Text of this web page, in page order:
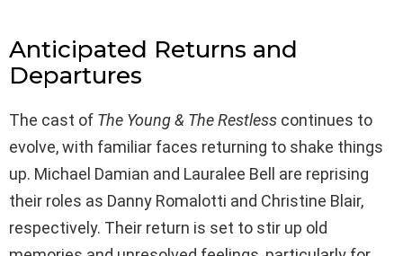
Anticipated Returns and
Departures
The cast of The Young & The Restless continues to
evolve, with familiar faces returning to shake things
up. Michael Damian and Lauralee Bell are reprising
their roles as Danny Romalotti and Christine Blair,
respectively. Their return is set to stir up old